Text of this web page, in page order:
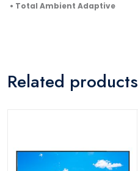
• Total Ambient Adaptive
Related products